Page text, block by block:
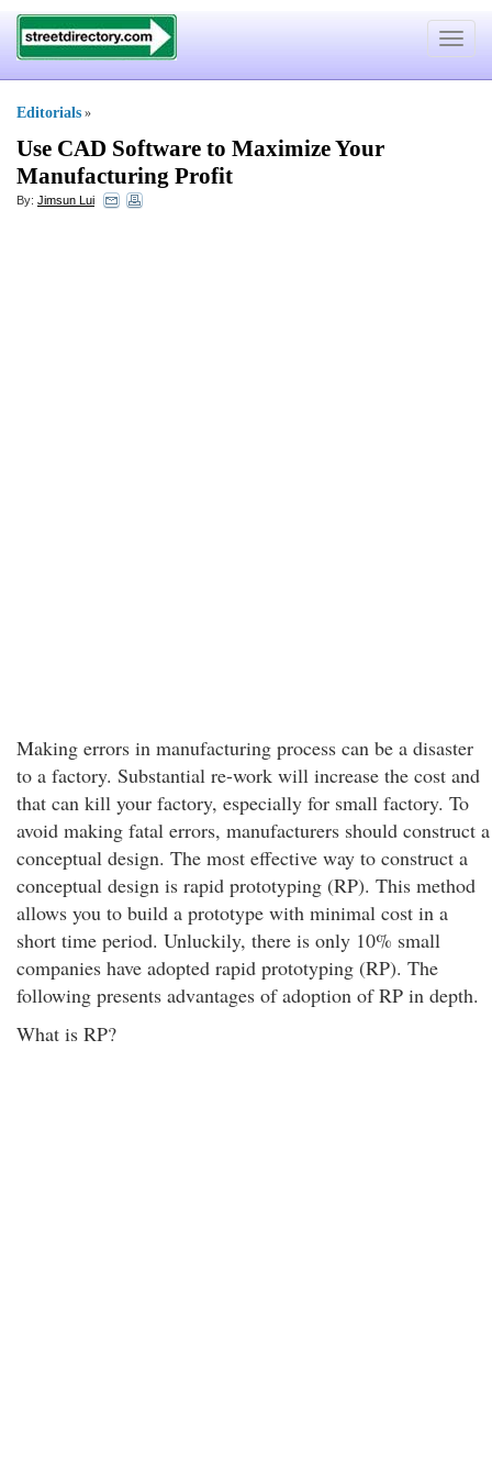
Toggle
Editorials »
Use CAD Software to Maximize Your
Manufacturing Profit
By: Jimsun Lui
Making errors in manufacturing process can be a disaster
to a factory. Substantial re-work will increase the cost and
that can kill your factory, especially for small factory. To
avoid making fatal errors, manufacturers should construct a
conceptual design. The most effective way to construct a
conceptual design is rapid prototyping (RP). This method
allows you to build a prototype with minimal cost in a
short time period. Unluckily, there is only 10% small
companies have adopted rapid prototyping (RP). The
following presents advantages of adoption of RP in depth.
What is RP?